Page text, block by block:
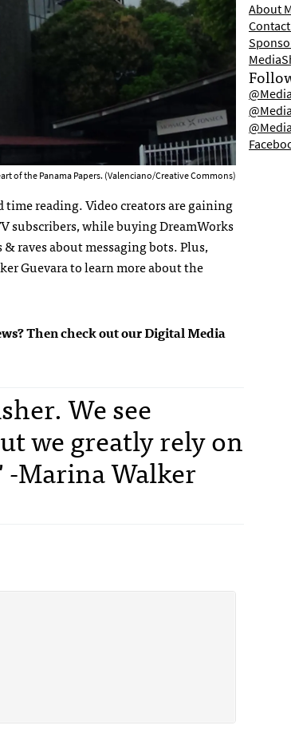
of the Panama Papers. (Valenciano/Creative Commons)
reading. Video creators are gaining
subscribers, while buying DreamWorks
raves about messaging bots. Plus,
Guevara to learn more about the
Then check out our Digital Media
We see
we greatly rely on
Marina Walker
About